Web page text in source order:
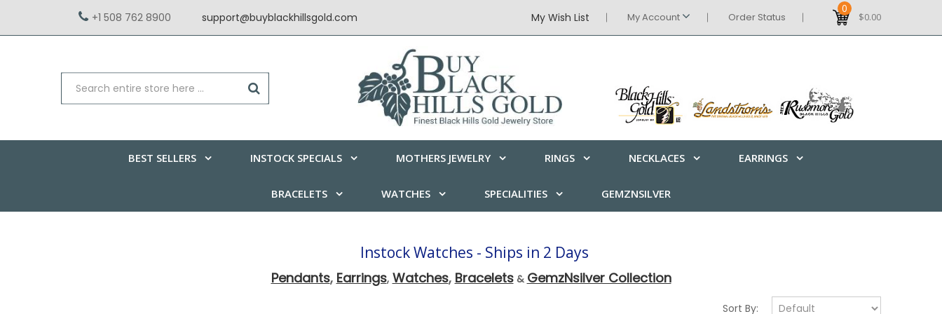
+1 508 762 8900 support@buyblackhillsgold.com My Wish List My Account Order Status
0
$0.00
BEST SELLERS INSTOCK SPECIALS MOTHERS JEWELRY RINGS NECKLACES EARRINGS
BRACELETS WATCHES SPECIALITIES GEMZNSILVER
Instock Watches - Ships in 2 Days
Pendants, Earrings, Watches, Bracelets& GemzNsilver Collection
Sort By: